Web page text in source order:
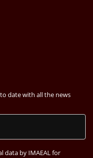
date with all the news
data by IMAEAL for